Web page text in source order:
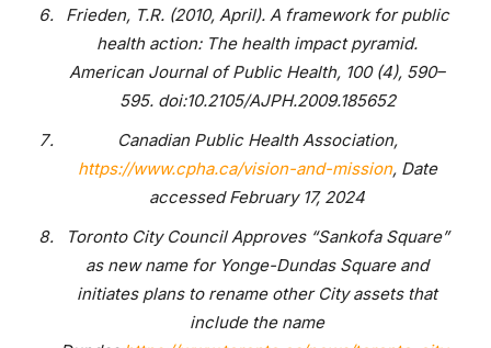
Frieden, T.R. (2010, April). A framework for public
health action: The health impact pyramid.
American Journal of Public Health, 100 (4), 590–
595. doi:10.2105/AJPH.2009.185652
Canadian Public Health Association,
https://www.cpha.ca/vision-and-mission, Date
accessed February 17, 2024
Toronto City Council Approves “Sankofa Square”
as new name for Yonge-Dundas Square and
initiates plans to rename other City assets that
include the name